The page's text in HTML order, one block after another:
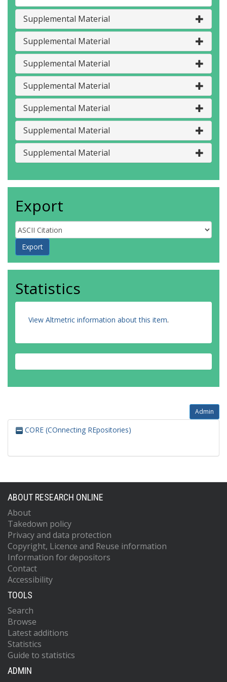
Supplemental Material
Supplemental Material
Supplemental Material
Supplemental Material
Supplemental Material
Supplemental Material
Supplemental Material
Export
Statistics
View Altmetric information about this item.
Admin
CORE (COnnecting REpositories)
ABOUT RESEARCH ONLINE
About
Takedown policy
Privacy and data protection
Copyright, Licence and Reuse information
Information for depositors
Contact
Accessibility
TOOLS
Search
Browse
Latest additions
Statistics
Guide to statistics
ADMIN